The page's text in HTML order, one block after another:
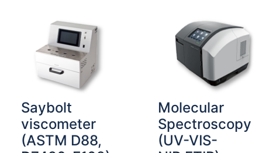
Saybolt
viscometer
(ASTM D88,
Molecular
Spectroscopy
(UV-VIS-